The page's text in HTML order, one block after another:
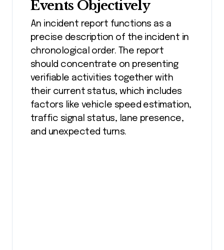
Events Objectively
An incident report functions as a
precise description of the incident in
chronological order. The report
should concentrate on presenting
verifiable activities together with
their current status, which includes
factors like vehicle speed estimation,
traffic signal status, lane presence,
and unexpected turns.